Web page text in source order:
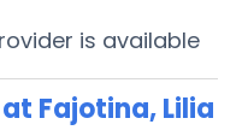
is available
Fajotina, Lilia